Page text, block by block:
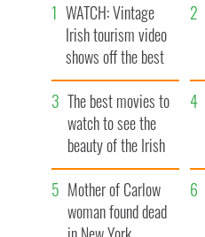
WATCH: Vintage
Irish tourism video
shows off the best
bits of Ireland
The best movies to
watch to see the
beauty of the Irish
countryside
Mother of Carlow
woman found dead